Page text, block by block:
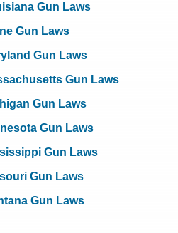
Gun Laws
Gun Laws
Gun Laws
Gun Laws
Gun Laws
Gun Laws
Gun Laws
Gun Laws
Gun Laws